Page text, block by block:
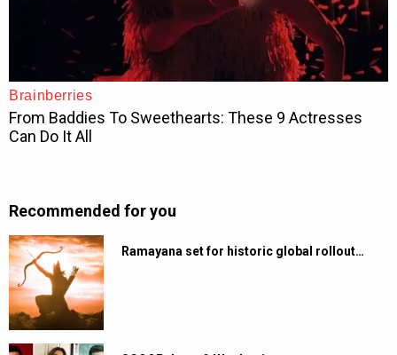
Recommended for you
Ramayana set for historic global rollout…